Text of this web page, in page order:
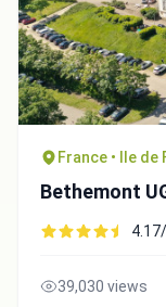
France • Ile de
Bethemont
39,030 views